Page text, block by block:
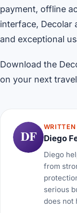
payment, offline
interface, Decolar
and exceptional
Download the
on your next
DF
WRITTEN
Diego
Diego
from
serious
does not